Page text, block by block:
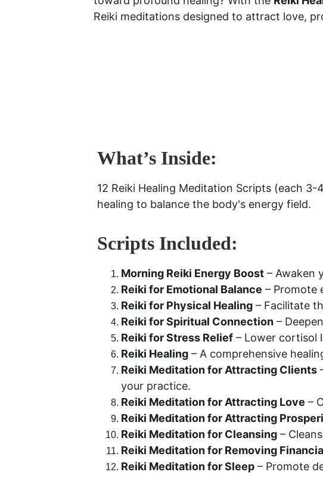
Reiki meditations designed to attract love,
What’s Inside:
12 Reiki Healing Meditation Scripts (each
healing to balance the body's energy field.
Scripts Included:
Morning Reiki Energy Boost – Awaken
Reiki for Emotional Balance – Promote
Reiki for Physical Healing – Facilitate
Reiki for Spiritual Connection –
Reiki for Stress Relief – Lower cortisol
Reiki Healing – A comprehensive
Reiki Meditation for Attracting Clients
your practice.
Reiki Meditation for Attracting Love –
Reiki Meditation for Attracting
Reiki Meditation for Cleansing –
Reiki Meditation for Removing
Reiki Meditation for Sleep – Promote